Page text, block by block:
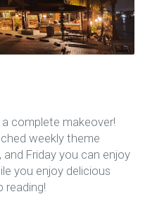
complete makeover!
weekly theme
and Friday you can enjoy
you enjoy delicious
reading!